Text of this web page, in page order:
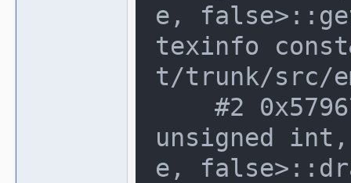
e,
texinfo
t/trunk/src/
unsigned
e,